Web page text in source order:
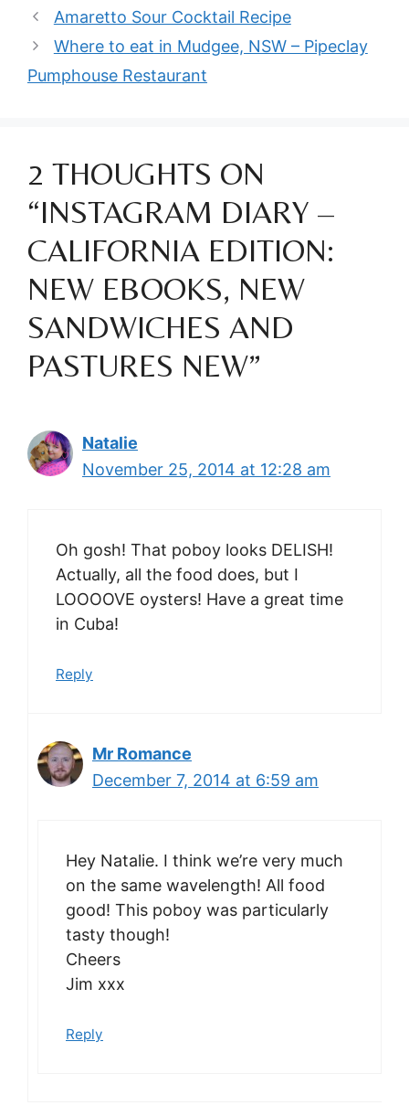
Amaretto Sour Cocktail Recipe
Where to eat in Mudgee, NSW – Pipeclay
Pumphouse Restaurant
2 THOUGHTS ON
“INSTAGRAM DIARY –
CALIFORNIA EDITION:
NEW EBOOKS, NEW
SANDWICHES AND
PASTURES NEW”
Natalie
November 25, 2014 at 12:28 am
Oh gosh! That poboy looks DELISH!
Actually, all the food does, but I
LOOOOVE oysters! Have a great time
in Cuba!
Reply
Mr Romance
December 7, 2014 at 6:59 am
Hey Natalie. I think we’re very much
on the same wavelength! All food
good! This poboy was particularly
tasty though!
Cheers
Jim xxx
Reply